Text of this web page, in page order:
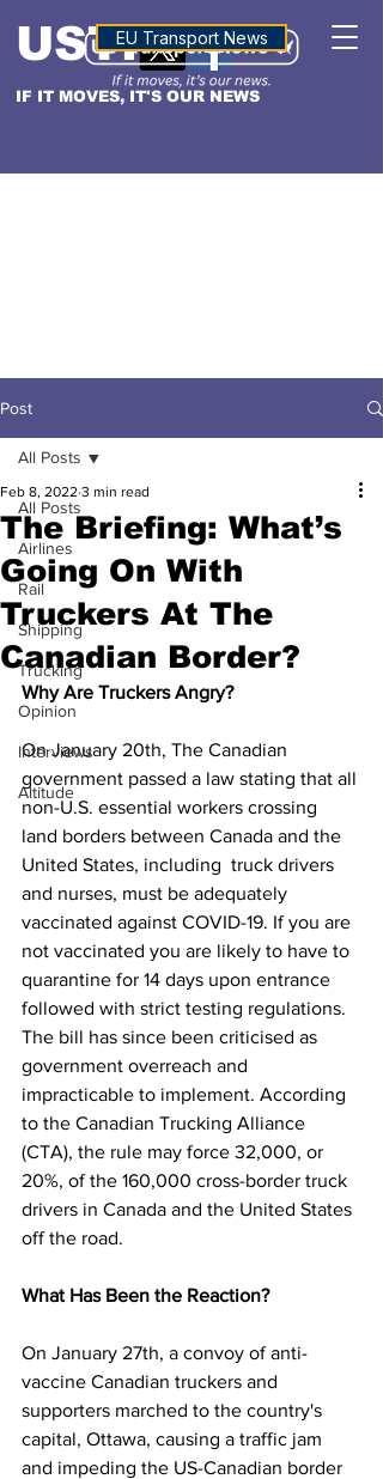
IF IT MOVES, IT'S OUR NEWS
USTNALTITUDE
EU Transport News
Post
All Posts
Airlines
Rail
Shipping
Trucking
Opinion
Interviews
Altitude
All Posts
The Briefing: What’s
Going On With
Truckers At The
Canadian Border?
Feb 8, 2022 3 min read
Why Are Truckers Angry?
On January 20th, The Canadian
government passed a law stating that all
non-U.S. essential workers crossing
land borders between Canada and the
United States, including  truck drivers
and nurses, must be adequately
vaccinated against COVID-19. If you are
not vaccinated you are likely to have to
quarantine for 14 days upon entrance
followed with strict testing regulations.
The bill has since been criticised as
government overreach and
impracticable to implement. According
to the Canadian Trucking Alliance
(CTA), the rule may force 32,000, or
20%, of the 160,000 cross-border truck
drivers in Canada and the United States
off the road.
What Has Been the Reaction?
On January 27th, a convoy of anti-
vaccine Canadian truckers and
supporters marched to the country's
capital, Ottawa, causing a traffic jam
and impeding the US-Canadian border